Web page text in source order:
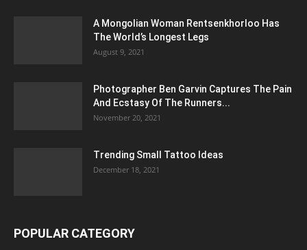
A Mongolian Woman Rentsenkhorloo Has
The World’s Longest Legs
August 9, 2021
Photographer Ben Garvin Captures The Pain
And Ecstasy Of The Runners...
November 20, 2021
Trending Small Tattoo Ideas
December 18, 2021
POPULAR CATEGORY